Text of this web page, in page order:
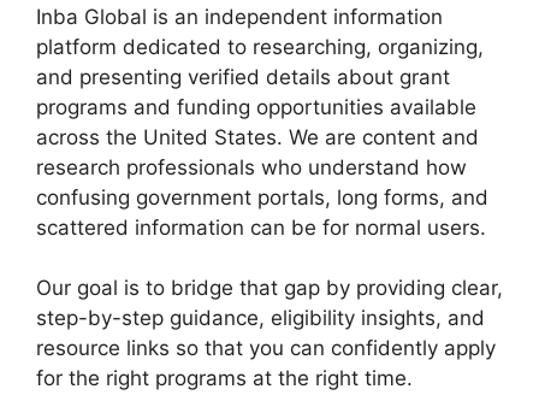
Inba Global is an independent information
platform dedicated to researching, organizing,
and presenting verified details about grant
programs and funding opportunities available
across the United States. We are content and
research professionals who understand how
confusing government portals, long forms, and
scattered information can be for normal users.
Our goal is to bridge that gap by providing clear,
step-by-step guidance, eligibility insights, and
resource links so that you can confidently apply
for the right programs at the right time.